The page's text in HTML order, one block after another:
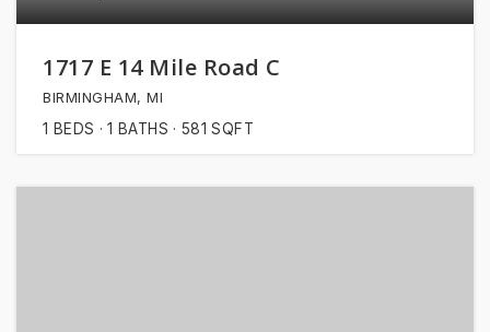
1717 E 14 Mile Road C
BIRMINGHAM, MI
1 BEDS 1 BATHS 581 SQFT